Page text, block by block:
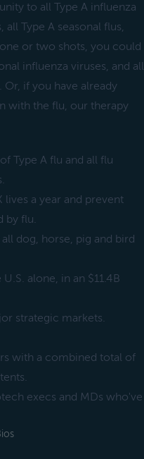
to all Type A influenza
Type A seasonal flus,
or two shots, you could
influenza viruses, and all
if you have already
with the flu, our therapy
Type A flu and all flu
a year and prevent
by flu.
dog, horse, pig and bird
alone, in an $11.4B
strategic markets.
with a combined total of
execs and MDs who've